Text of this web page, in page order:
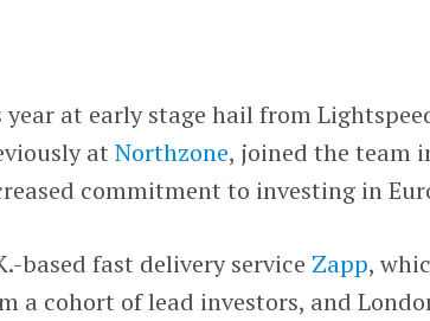
at early stage hail from
atNorthzone, joined the team
commitment to investing in
based fast delivery service Zapp,
a cohort of lead investors, and